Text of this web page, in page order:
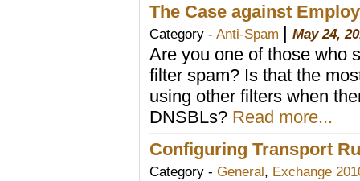
The Case against
Category - Anti-Spam | May 24,
Are you one of those who
filter spam? Is that the
using other filters when
DNSBLs? Read more...
Configuring Transport
Category - General, Exchange